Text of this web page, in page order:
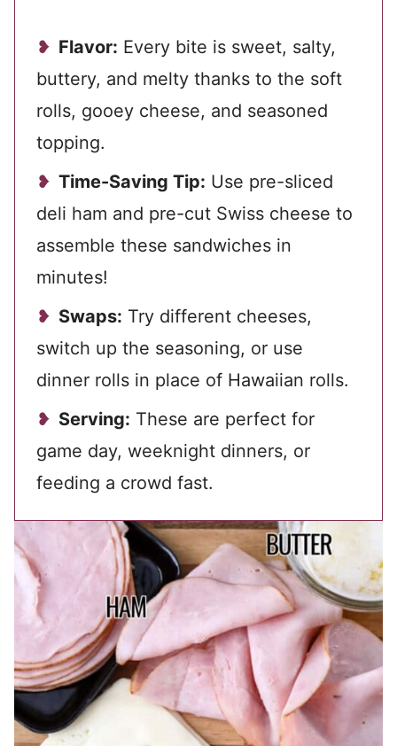
Flavor: Every bite is sweet, salty,
buttery, and melty thanks to the soft
rolls, gooey cheese, and seasoned
topping.
Time-Saving Tip: Use pre-sliced
deli ham and pre-cut Swiss cheese to
assemble these sandwiches in
minutes!
Swaps: Try different cheeses,
switch up the seasoning, or use
dinner rolls in place of Hawaiian rolls.
Serving: These are perfect for
game day, weeknight dinners, or
feeding a crowd fast.